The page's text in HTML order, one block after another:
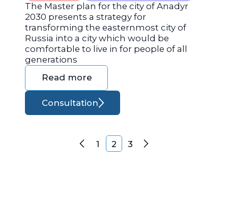
The Master plan for the city of Anadyr
2030 presents a strategy for
transforming the easternmost city of
Russia into a city which would be
comfortable to live in for people of all
generations
Read more
Consultation
Posts navigation
Previous
1 2 3 Next